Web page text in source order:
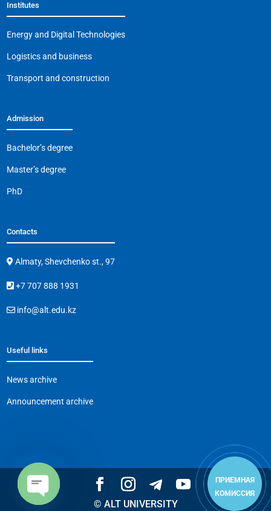
Institutes
Energy and Digital Technologies
Logistics and business
Transport and construction
Admission
Bachelor’s degree
Master’s degree
PhD
Contacts
Almaty, Shevchenko st., 97
+7 707 888 1931
info@alt.edu.kz
Useful links
News archive
Announcement archive
© ALT UNIVERSITY
ПРИЕМНАЯ
КОМИССИЯ